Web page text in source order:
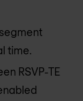
time.
RSVP-TE